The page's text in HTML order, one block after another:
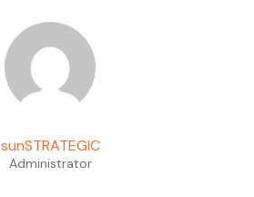
sunSTRATEGIC
Administrator